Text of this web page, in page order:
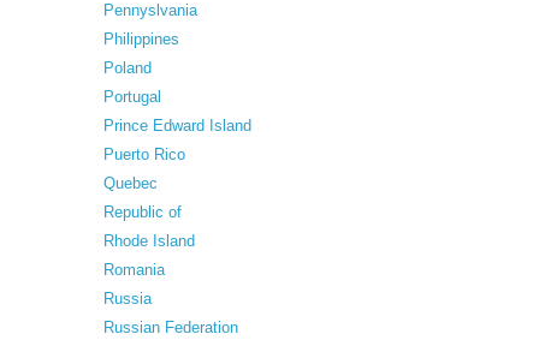
Pennyslvania
Philippines
Poland
Portugal
Prince Edward Island
Puerto Rico
Quebec
Republic of
Rhode Island
Romania
Russia
Russian Federation